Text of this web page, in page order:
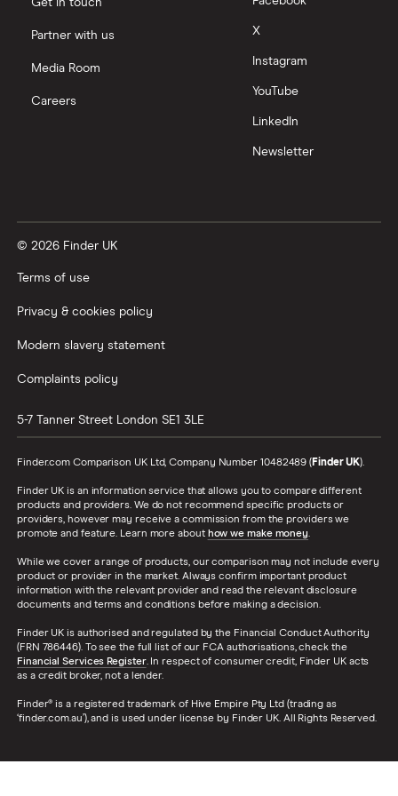
Nutmeg vs Moneybox
Trading 212 vs interactive investor (ii)
Wealthify vs Moneybox
Get in touch
Partner with us
Media Room
Careers
X
Instagram
YouTube
LinkedIn
Newsletter
© 2026 Finder UK
Terms of use
Privacy & cookies policy
Modern slavery statement
Complaints policy
5-7 Tanner Street London SE1 3LE
Finder.com Comparison UK Ltd, Company Number 10482489 (Finder UK).
Finder UK is an information service that allows you to compare different
products and providers. We do not recommend specific products or
providers, however may receive a commission from the providers we
promote and feature. Learn more about how we make money.
While we cover a range of products, our comparison may not include every
product or provider in the market. Always confirm important product
information with the relevant provider and read the relevant disclosure
documents and terms and conditions before making a decision.
Finder UK is authorised and regulated by the Financial Conduct Authority
(FRN 786446). To see the full list of our FCA authorisations, check the
Financial Services Register. In respect of consumer credit, Finder UK acts
as a credit broker, not a lender.
Finder® is a registered trademark of Hive Empire Pty Ltd (trading as
‘finder.com.au’), and is used under license by Finder UK. All Rights Reserved.